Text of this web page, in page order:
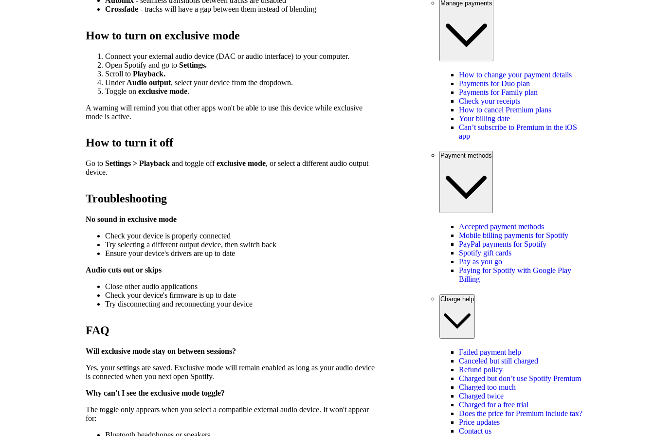
Crossfade - tracks will have a gap between them instead of blending
How to turn on exclusive mode
Connect your external audio device (DAC or audio interface) to your computer.
Open Spotify and go to Settings.
Scroll to Playback.
Under Audio output, select your device from the dropdown.
Toggle on exclusive mode.
A warning will remind you that other apps won't be able to use this device while exclusive
mode is active.
How to turn it off
Go to Settings > Playback and toggle offexclusive mode, or select a different audio output
device.
Troubleshooting
No sound in exclusive mode
Check your device is properly connected
Try selecting a different output device, then switch back
Ensure your device's drivers are up to date
Audio cuts out or skips
Close other audio applications
Check your device's firmware is up to date
Try disconnecting and reconnecting your device
FAQ
Will exclusive mode stay on between sessions?
Yes, your settings are saved. Exclusive mode will remain enabled as long as your audio device
is connected when you next open Spotify.
Why can't I see the exclusive mode toggle?
The toggle only appears when you select a compatible external audio device. It won't appear
for:
Manage payments
How to change your payment details
Payments for Duo plan
Payments for Family plan
Check your receipts
How to cancel Premium plans
Your billing date
Can’t subscribe to Premium in the iOS
app
Payment methods
Accepted payment methods
Mobile billing payments for Spotify
PayPal payments for Spotify
Spotify gift cards
Pay as you go
Paying for Spotify with Google Play
Billing
Charge help
Failed payment help
Canceled but still charged
Refund policy
Charged but don’t use Spotify Premium
Charged too much
Charged twice
Charged for a free trial
Does the price for Premium include tax?
Price updates
Contact us